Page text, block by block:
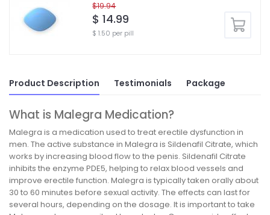
$19.94
$ 14.99
$ 1.50 per pill
Product Description Testimonials Package
What is Malegra Medication?
Malegra is a medication used to treat erectile dysfunction in
men. The active substance in Malegra is Sildenafil Citrate, which
works by increasing blood flow to the penis. Sildenafil Citrate
inhibits the enzyme PDE5, helping to relax blood vessels and
improve erectile function. Malegra is typically taken orally about
30 to 60 minutes before sexual activity. The effects can last for
several hours, depending on the dosage. It is important to take